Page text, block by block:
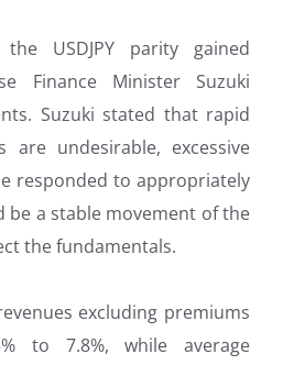
USDJPY parity gained
Finance Minister Suzuki
Suzuki stated that rapid
are undesirable, excessive
responded to appropriately
a stable movement of the
the fundamentals.
excluding premiums
to 7.8%, while average